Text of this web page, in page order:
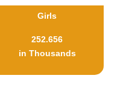
Girls
252.656
in Thousands